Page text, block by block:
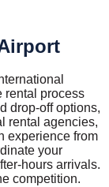
rental process
drop-off options,
rental agencies,
experience from
your
hours arrivals.
competition.